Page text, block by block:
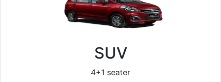
SUV
4+1 seater